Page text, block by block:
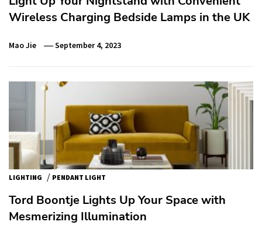
Wireless Charging Bedside Lamps in the UK
Mao Jie September 4, 2023
LIGHTING / PENDANT LIGHT
Tord Boontje Lights Up Your Space with
Mesmerizing Illumination